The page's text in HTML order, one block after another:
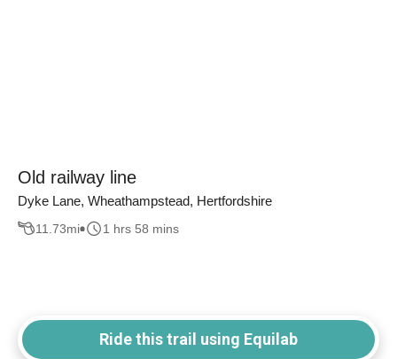
Old railway line
Dyke Lane, Wheathampstead, Hertfordshire
11.73mi 1 hrs 58 mins
Ride this trail using Equilab